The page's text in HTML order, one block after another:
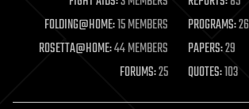
mobile phones
moore's law
nanotechnology
neuroscience
open access
FOLDING@HOME:15 MEMBERS PROGRAMS:26
ROSETTA@HOME:44 MEMBERS PAPERS:29
FORUMS:25 QUOTES:103